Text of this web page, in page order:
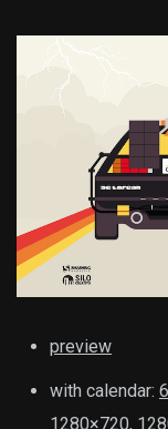
preview
with calendar:
1280×720,